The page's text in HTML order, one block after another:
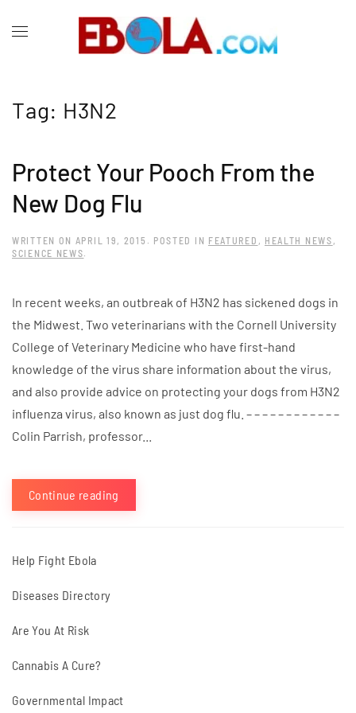
Tag: H3N2
Protect Your Pooch From the
New Dog Flu
WRITTEN ON APRIL 19, 2015 . POSTED IN FEATURED , HEALTH NEWS ,
SCIENCE NEWS.
In recent weeks, an outbreak of H3N2 has sickened dogs in
the Midwest. Two veterinarians with the Cornell University
College of Veterinary Medicine who have first-hand
knowledge of the virus share information about the virus,
and also provide advice on protecting your dogs from H3N2
influenza virus, also known as just dog flu. – – – – – – – – – – – –
Colin Parrish, professor...
Continue reading
Help Fight Ebola
Diseases Directory
Are You At Risk
Cannabis A Cure?
Governmental Impact